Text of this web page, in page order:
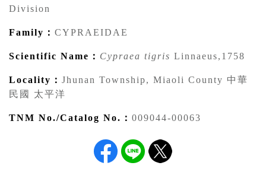
Division
Family： CYPRAEIDAE
Scientific Name： Cypraea tigris Linnaeus,1758
Locality： Jhunan Township, Miaoli County 中華
民國 太平洋
TNM No./Catalog No.： 009044-00063